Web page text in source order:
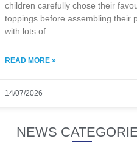
children carefully chose their
toppings before assembling their
with lots of
READ MORE »
14/07/2026
NEWS